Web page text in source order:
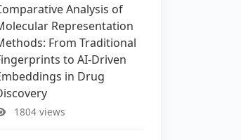
Analysis of
Representation
From Traditional
to AI-Driven
in Drug
1804 views